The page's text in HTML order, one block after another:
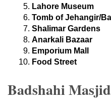
Lahore Museum
Tomb of Jehangir/
Shalimar Gardens
Anarkali Bazaar
Emporium Mall
Food Street
Badshahi Masjid